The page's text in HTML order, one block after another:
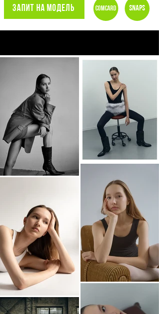
ЗАПИТ НА МОДЕЛЬ Comcard Snaps